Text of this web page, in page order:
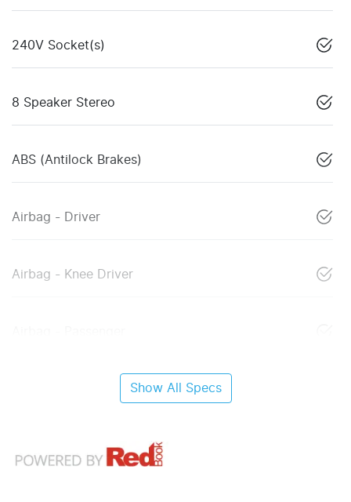
240V Socket(s)
8 Speaker Stereo
ABS (Antilock Brakes)
Airbag - Driver
Airbag - Knee Driver
Show All Specs